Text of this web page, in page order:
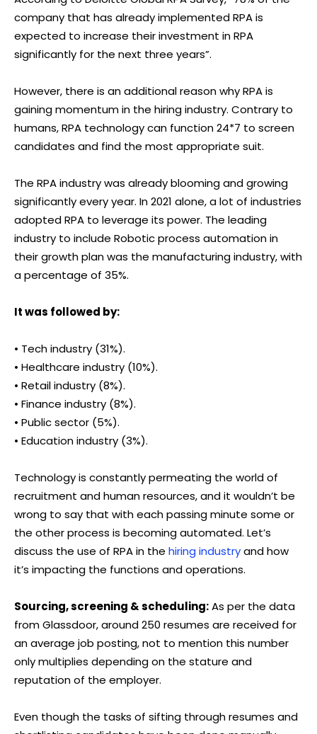
company that has already implemented RPA is
expected to increase their investment in RPA
significantly for the next three years”.
However, there is an additional reason why RPA is
gaining momentum in the hiring industry. Contrary to
humans, RPA technology can function 24*7 to screen
candidates and find the most appropriate suit.
The RPA industry was already blooming and growing
significantly every year. In 2021 alone, a lot of industries
adopted RPA to leverage its power. The leading
industry to include Robotic process automation in
their growth plan was the manufacturing industry, with
a percentage of 35%.
It was followed by:
• Tech industry (31%).
• Healthcare industry (10%).
• Retail industry (8%).
• Finance industry (8%).
• Public sector (5%).
• Education industry (3%).
Technology is constantly permeating the world of
recruitment and human resources, and it wouldn’t be
wrong to say that with each passing minute some or
the other process is becoming automated. Let’s
discuss the use of RPA in the hiring industryand how
it’s impacting the functions and operations.
Sourcing, screening & scheduling:As per the data
from Glassdoor, around 250 resumes are received for
an average job posting, not to mention this number
only multiplies depending on the stature and
reputation of the employer.
Even though the tasks of sifting through resumes and